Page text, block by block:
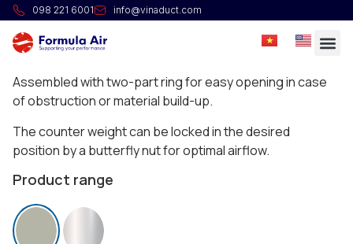
098 221 6001 info@vinaduct.com
HG Non-Return Valve
Full welded manual non-return valves with
counterweight.
Assembled with two-part ring for easy opening in case
of obstruction or material build-up.
The counter weight can be locked in the desired
position by a butterfly nut for optimal airflow.
Product range